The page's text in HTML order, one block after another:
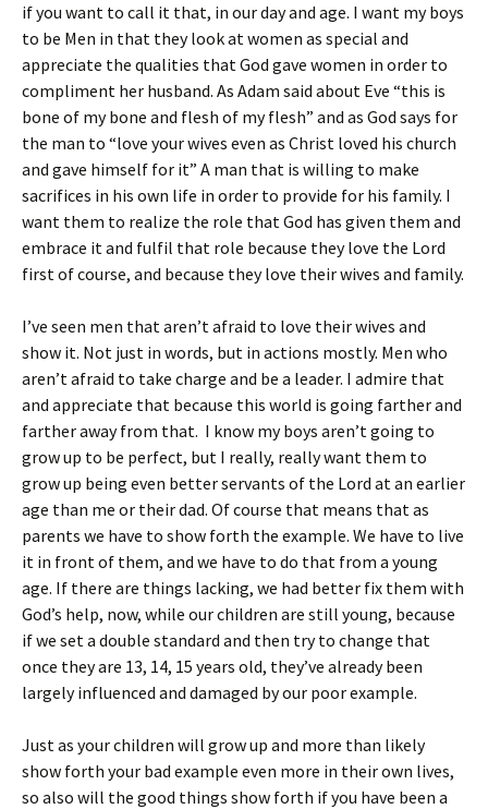
if you want to call it that, in our day and age. I want my boys
to be Men in that they look at women as special and
appreciate the qualities that God gave women in order to
compliment her husband. As Adam said about Eve “this is
bone of my bone and flesh of my flesh” and as God says for
the man to “love your wives even as Christ loved his church
and gave himself for it” A man that is willing to make
sacrifices in his own life in order to provide for his family. I
want them to realize the role that God has given them and
embrace it and fulfil that role because they love the Lord
first of course, and because they love their wives and family.
I’ve seen men that aren’t afraid to love their wives and
show it. Not just in words, but in actions mostly. Men who
aren’t afraid to take charge and be a leader. I admire that
and appreciate that because this world is going farther and
farther away from that. I know my boys aren’t going to
grow up to be perfect, but I really, really want them to
grow up being even better servants of the Lord at an earlier
age than me or their dad. Of course that means that as
parents we have to show forth the example. We have to live
it in front of them, and we have to do that from a young
age. If there are things lacking, we had better fix them with
God’s help, now, while our children are still young, because
if we set a double standard and then try to change that
once they are 13, 14, 15 years old, they’ve already been
largely influenced and damaged by our poor example.
Just as your children will grow up and more than likely
show forth your bad example even more in their own lives,
so also will the good things show forth if you have been a